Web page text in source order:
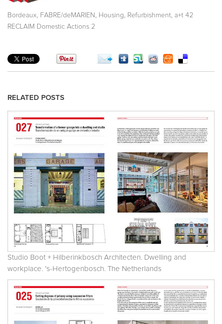
Bordeaux, FABRE/deMARIEN , Housing, Refurbishment, a+t 42
RECLAIM Domestic Actions 2
RELATED POSTS
Studio Boot + Hilberinkbosch Architecten. Dwelling and
workplace. 's-Hertogenbosch. The Netherlands